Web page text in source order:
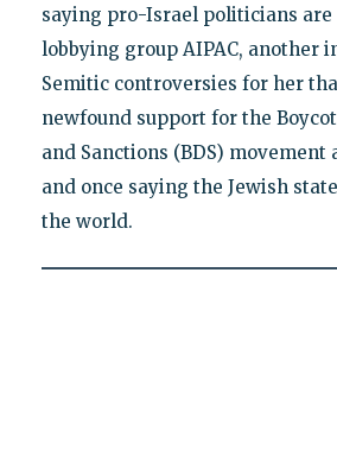
saying pro-Israel politicians are
lobbying group AIPAC, another
Semitic controversies for her
newfound support for the
and Sanctions (BDS) movement
and once saying the Jewish
the world.